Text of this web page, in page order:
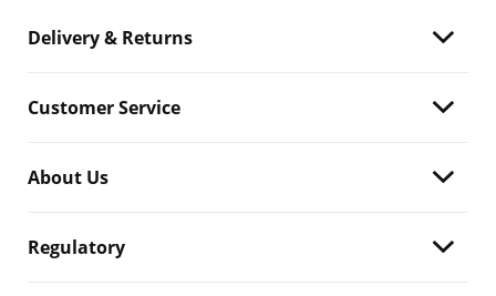
Delivery & Returns
Customer Service
About Us
Regulatory